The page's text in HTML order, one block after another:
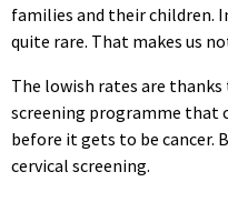
families and their children.
quite rare. That makes us
The lowish rates are
screening programme that
before it gets to be cancer.
cervical screening.